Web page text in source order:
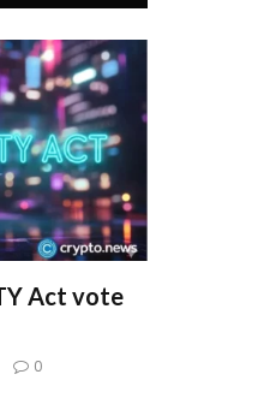
Act vote
0